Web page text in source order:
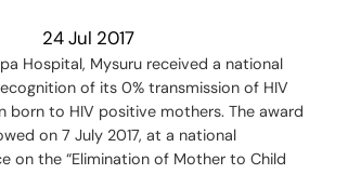
24 Jul 2017
Hospital, Mysuru received a national
of its 0% transmission of HIV
born to HIV positive mothers. The award
on 7 July 2017, at a national
on the “Elimination of Mother to Child